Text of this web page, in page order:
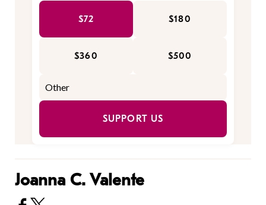
$72 $180
$360 $500
SUPPORT US
Joanna C. Valente